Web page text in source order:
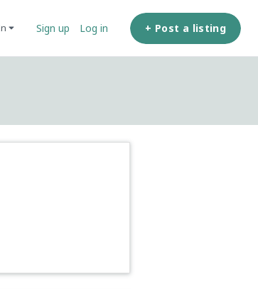
en Sign up Log in + Post a listing